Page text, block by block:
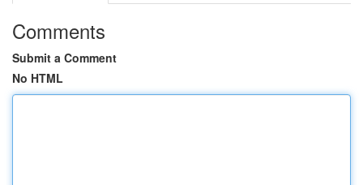
Comments
Submit a Comment
No HTML